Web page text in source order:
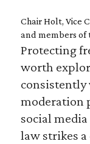
Chair Holt, Vice
and members of
Protecting
worth
consistently
moderation
social
law strikes a